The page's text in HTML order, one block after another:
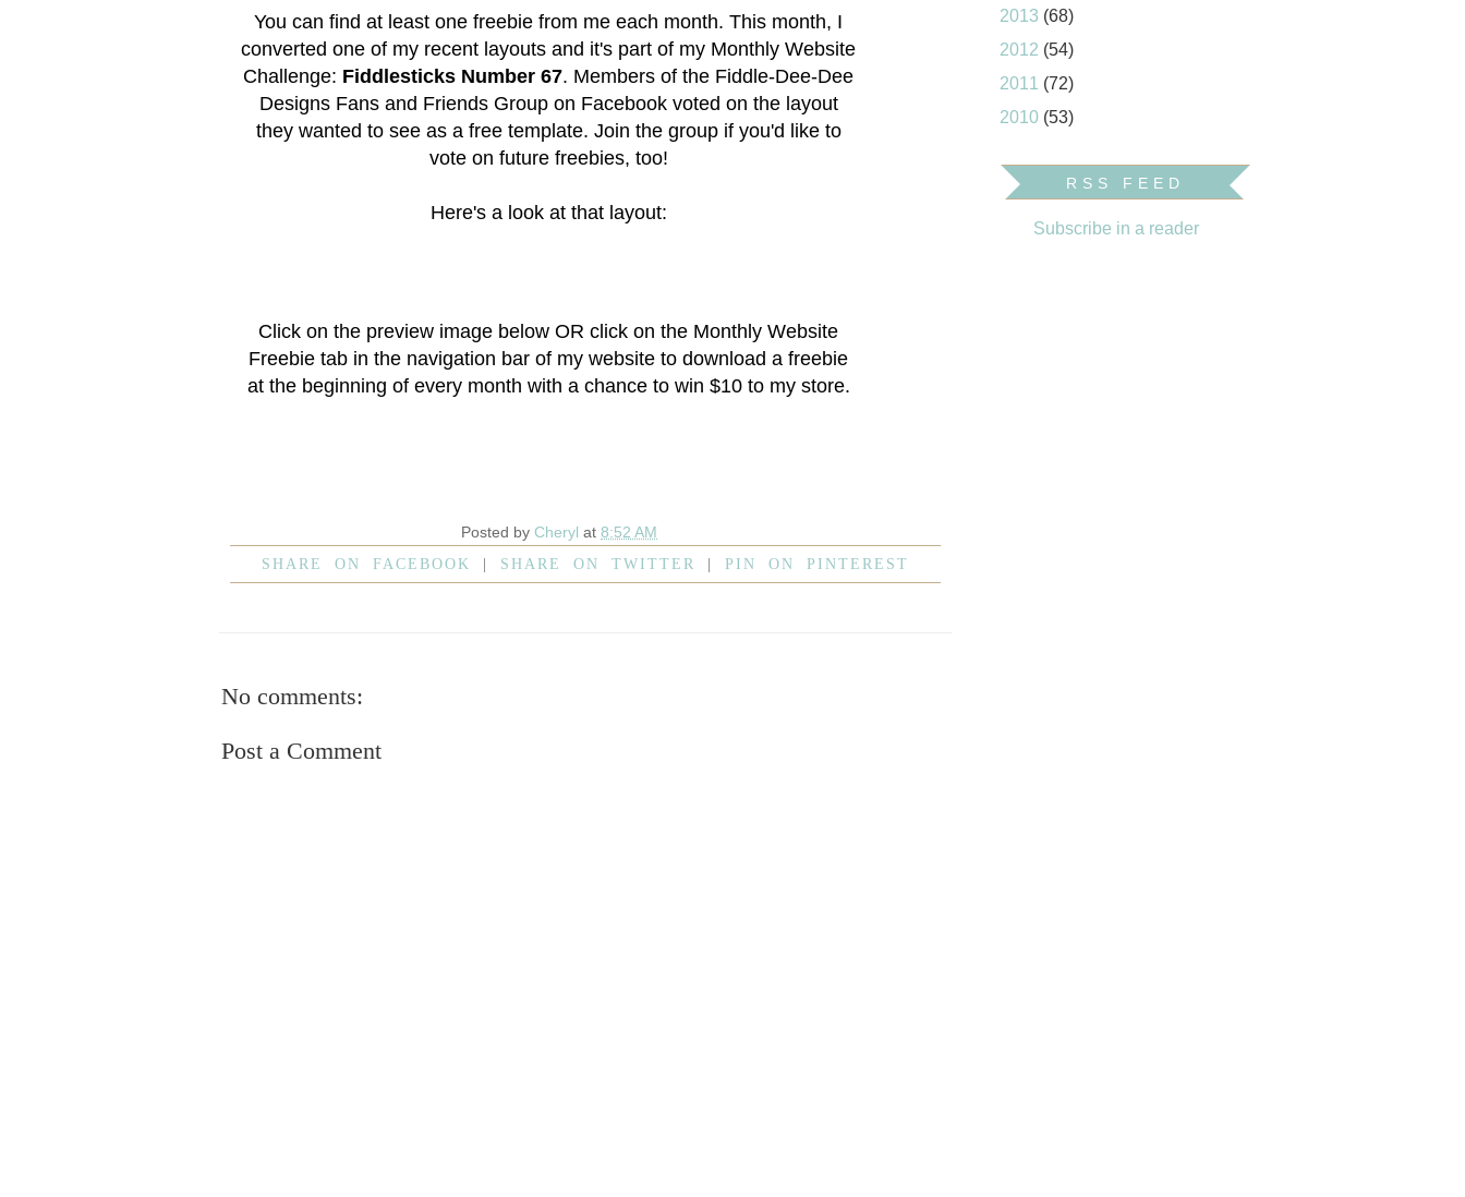
You can find at least one freebie from me each month. This month, I
converted one of my recent layouts and it's part of my Monthly Website
Challenge: Fiddlesticks Number 67. Members of the Fiddle-Dee-Dee
Designs Fans and Friends Groupon Facebook voted on the layout
they wanted to see as a free template. Join the group if you'd like to
vote on future freebies, too!
Here's a look at that layout:
Click on the preview image below OR click on the Monthly Website
Freebie tab in the navigation bar of my website to download a freebie
at the beginning of every month with a chance to win $10 to my store.
Posted byCheryl at8:52 AM
SHARE ON FACEBOOK
| SHARE ON TWITTER | PIN ON PINTEREST
No comments:
Post a Comment
2013 (68)
2012 (54)
2011 (72)
2010 (53)
RSS FEED
Subscribe in a reader